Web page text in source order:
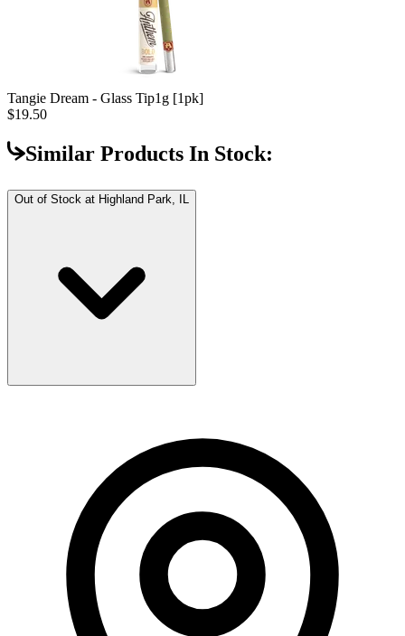
Tangie Dream - Glass Tip1g [1pk]
$19.50
Similar Products In Stock:
Out of Stock at Highland Park, IL